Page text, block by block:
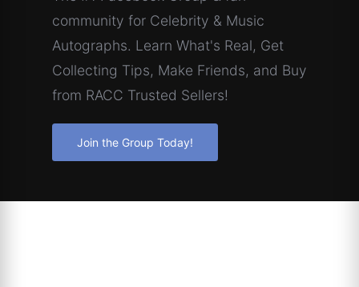
community for Celebrity & Music
Autographs. Learn What's Real, Get
Collecting Tips, Make Friends, and Buy
from RACC Trusted Sellers!
Join the Group Today!